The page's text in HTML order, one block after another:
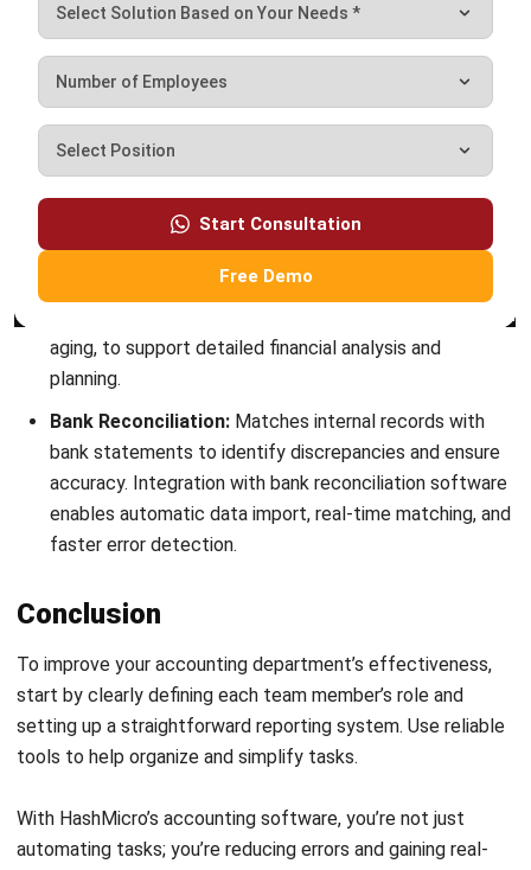
Save my name, email, and website in this browser for the next time I
comment.
Looking for BIR-accredited software to
improve your business efficiency?
Get Free Demo!